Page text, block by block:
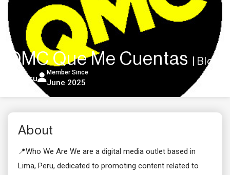
QMC Que Me Cuentas | Blog
Peru
Member Since
June 2025
About
📍Who We Are We are a digital media outlet based in
Lima, Peru, dedicated to promoting content related to